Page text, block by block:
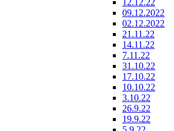
09.12.2022
02.12.2022
21.11.22
14.11.22
7.11.22
31.10.22
17.10.22
10.10.22
3.10.22
26.9.22
19.9.22